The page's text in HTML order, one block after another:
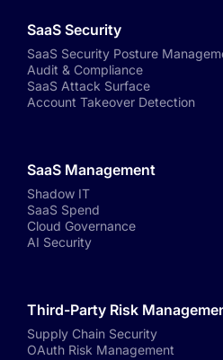
SaaS Security
SaaS Security Posture
Audit & Compliance
SaaS Attack Surface
Account Takeover Detection
SaaS Management
Shadow IT
SaaS Spend
Cloud Governance
AI Security
Third-Party Risk
Supply Chain Security
OAuth Risk Management